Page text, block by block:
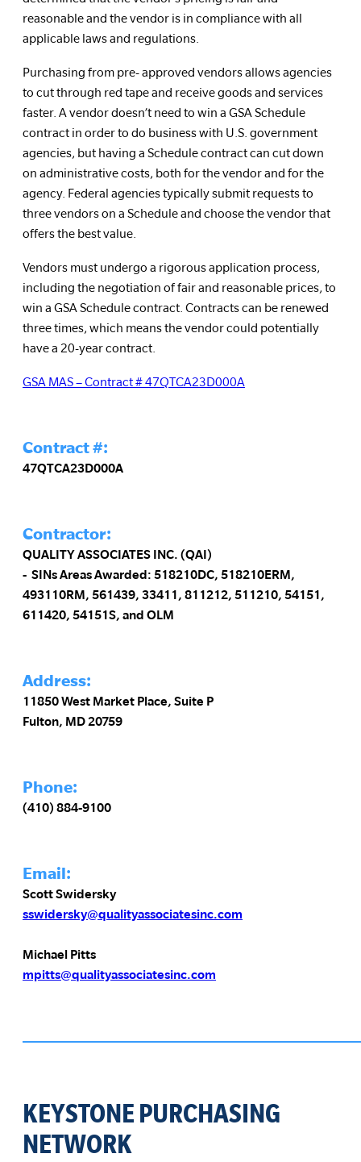
reasonable and the vendor is in compliance with all
applicable laws and regulations.
Purchasing from pre- approved vendors allows agencies
to cut through red tape and receive goods and services
faster. A vendor doesn’t need to win a GSA Schedule
contract in order to do business with U.S. government
agencies, but having a Schedule contract can cut down
on administrative costs, both for the vendor and for the
agency. Federal agencies typically submit requests to
three vendors on a Schedule and choose the vendor that
offers the best value.
Vendors must undergo a rigorous application process,
including the negotiation of fair and reasonable prices, to
win a GSA Schedule contract. Contracts can be renewed
three times, which means the vendor could potentially
have a 20-year contract.
GSA MAS – Contract # 47QTCA23D000A
Contract #:
47QTCA23D000A
Contractor:
QUALITY ASSOCIATES INC. (QAI)
SINs Areas Awarded: 518210DC, 518210ERM,
493110RM, 561439, 33411, 811212, 511210, 54151,
611420, 54151S, and OLM
Address:
11850 West Market Place, Suite P
Fulton, MD 20759
Phone:
(410) 884-9100
Email:
Scott Swidersky
sswidersky@qualityassociatesinc.com
Michael Pitts
mpitts@qualityassociatesinc.com
KEYSTONE PURCHASING
NETWORK